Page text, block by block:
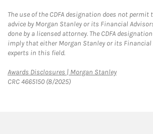
The use of the CDFA designation does not permit
advice by Morgan Stanley or its Financial
done by a licensed attorney. The CDFA
imply that either Morgan Stanley or its Financial
experts in this field.
Awards Disclosures | Morgan StanleyLink Opens
CRC 4665150 (8/2025)